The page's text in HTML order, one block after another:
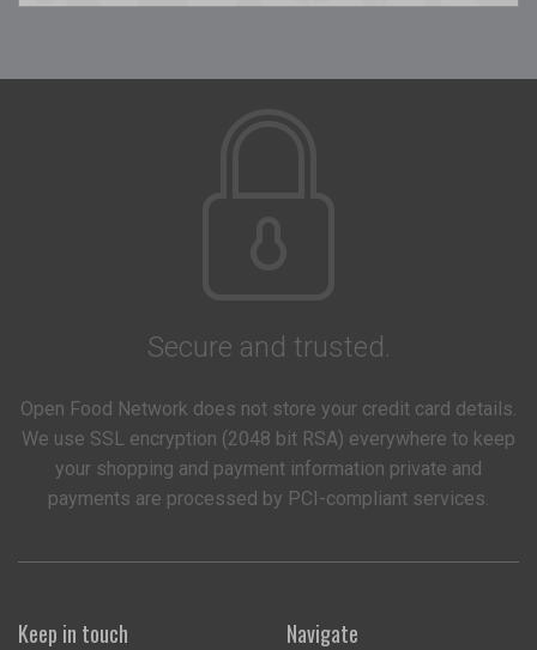
Secure and trusted.
Open Food Network does not store your credit card details.
We use SSL encryption (2048 bit RSA) everywhere to keep
your shopping and payment information private and
payments are processed by PCI-compliant services.
Keep in touch Navigate